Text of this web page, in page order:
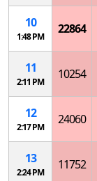
10
1:48 PM
22864
11
2:11 PM
10254
12
2:17 PM
24060
13
2:24 PM
11752